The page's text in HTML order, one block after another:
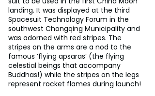
landing. It was displayed at the third
Spacesuit Technology Forum in the
southwest Chongqing Municipality and
was adorned with red stripes. The
stripes on the arms are a nod to the
famous ‘flying apsaras’ (the flying
celestial beings that accompany
Buddhas!) while the stripes on the legs
represent rocket flames during launch!